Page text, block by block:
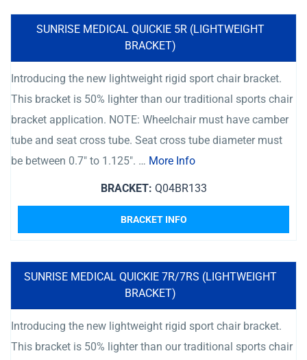
SUNRISE MEDICAL QUICKIE 5R (LIGHTWEIGHT
BRACKET)
Introducing the new lightweight rigid sport chair bracket.
This bracket is 50% lighter than our traditional sports chair
bracket application. NOTE: Wheelchair must have camber
tube and seat cross tube. Seat cross tube diameter must
be between 0.7″ to 1.125″. … More Info
BRACKET: Q04BR133
BRACKET INFO
SUNRISE MEDICAL QUICKIE 7R/7RS (LIGHTWEIGHT
BRACKET)
Introducing the new lightweight rigid sport chair bracket.
This bracket is 50% lighter than our traditional sports chair